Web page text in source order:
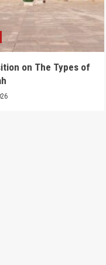
on The Types of